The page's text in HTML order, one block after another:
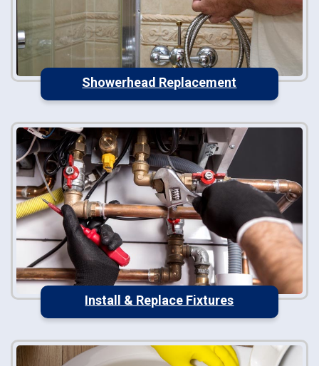
Showerhead Replacement
Install & Replace Fixtures